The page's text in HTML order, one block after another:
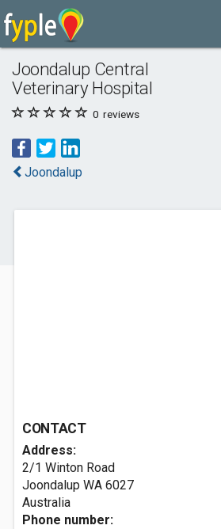
Joondalup Central
Veterinary Hospital
0 reviews
Joondalup
CONTACT
Address:
2/1 Winton Road
Joondalup WA 6027
Australia
Phone number: